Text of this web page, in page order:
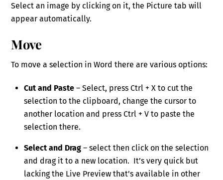
Select an image by clicking on it, the Picture tab will
appear automatically.
Move
To move a selection in Word there are various options:
Cut and Paste – Select, press Ctrl + X to cut the
selection to the clipboard, change the cursor to
another location and press Ctrl + V to paste the
selection there.
Select and Drag – select then click on the selection
and drag it to a new location. It’s very quick but
lacking the Live Preview that’s available in other